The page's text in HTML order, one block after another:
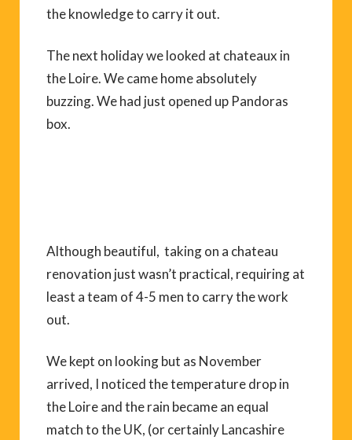
the knowledge to carry it out.
The next holiday we looked at chateaux in
the Loire. We came home absolutely
buzzing. We had just opened up Pandoras
box.
Although beautiful, taking on a chateau
renovation just wasn’t practical, requiring at
least a team of 4-5 men to carry the work
out.
We kept on looking but as November
arrived, I noticed the temperature drop in
the Loire and the rain became an equal
match to the UK, (or certainly Lancashire